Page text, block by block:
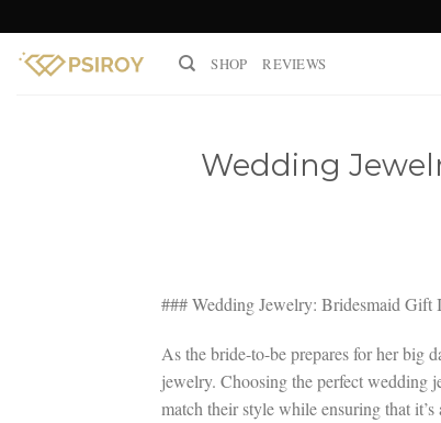
to
content
SHOP REVIEWS
Wedding
### Wedding Jewelry: Bridesmaid Gift
As the bride-to-be prepares for her big
jewelry. Choosing the perfect wedding
match their style while ensuring that